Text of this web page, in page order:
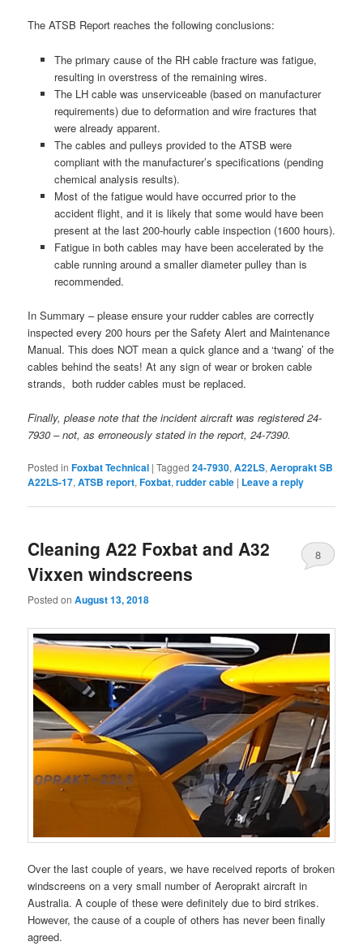
The ATSB Report reaches the following conclusions:
The primary cause of the RH cable fracture was fatigue,
resulting in overstress of the remaining wires.
The LH cable was unserviceable (based on manufacturer
requirements) due to deformation and wire fractures that
were already apparent.
The cables and pulleys provided to the ATSB were
compliant with the manufacturer’s specifications (pending
chemical analysis results).
Most of the fatigue would have occurred prior to the
accident flight, and it is likely that some would have been
present at the last 200-hourly cable inspection (1600 hours).
Fatigue in both cables may have been accelerated by the
cable running around a smaller diameter pulley than is
recommended.
In Summary – please ensure your rudder cables are correctly
inspected every 200 hours per the Safety Alert and Maintenance
Manual. This does NOT mean a quick glance and a ‘twang’ of the
cables behind the seats! At any sign of wear or broken cable
strands, both rudder cables must be replaced.
Finally, please note that the incident aircraft was registered 24-
7930 – not, as erroneously stated in the report, 24-7390.
Posted in Foxbat Technical |Tagged 24-7930,A22LS,Aeroprakt SB
A22LS-17,ATSB report,Foxbat,rudder cable | Leave a reply
Cleaning A22 Foxbat and A32
Vixxen windscreens
Posted onAugust 13, 2018
8
Over the last couple of years, we have received reports of broken
windscreens on a very small number of Aeroprakt aircraft in
Australia. A couple of these were definitely due to bird strikes.
However, the cause of a couple of others has never been finally
agreed.